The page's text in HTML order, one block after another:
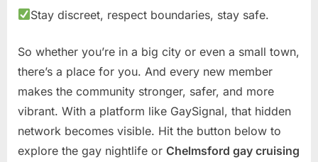
Stay discreet, respect boundaries, stay safe.
So whether you’re in a big city or even a small town,
there’s a place for you. And every new member
makes the community stronger, safer, and more
vibrant. With a platform like GaySignal, that hidden
network becomes visible. Hit the button below to
explore the gay nightlife or Chelmsford gay cruising